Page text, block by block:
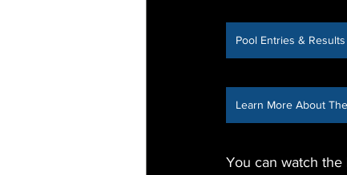
Pool Entries & Results
Learn More About
You can watch